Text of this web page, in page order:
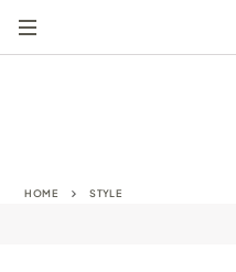
HOME STYLE